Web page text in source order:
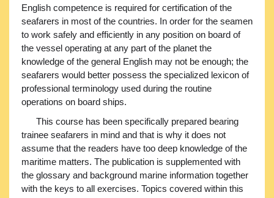
English competence is required for certification of the
seafarers in most of the countries. In order for the seamen
to work safely and efficiently in any position on board of
the vessel operating at any part of the planet the
knowledge of the general English may not be enough; the
seafarers would better possess the specialized lexicon of
professional terminology used during the routine
operations on board ships.
This course has been specifically prepared bearing
trainee seafarers in mind and that is why it does not
assume that the readers have too deep knowledge of the
maritime matters. The publication is supplemented with
the glossary and background marine information together
with the keys to all exercises. Topics covered within this